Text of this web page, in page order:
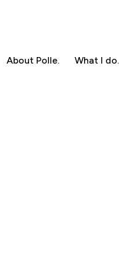
About Polle. What I do.